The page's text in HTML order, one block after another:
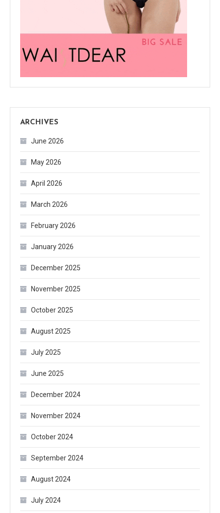
ARCHIVES
June 2026
May 2026
April 2026
March 2026
February 2026
January 2026
December 2025
November 2025
October 2025
August 2025
July 2025
June 2025
December 2024
November 2024
October 2024
September 2024
August 2024
July 2024